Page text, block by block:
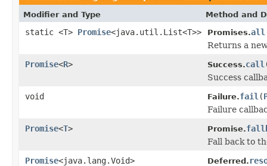
Modifier and Type Method and
static <T> Promise<java.util.List<T>> Promises.all
Returns a
Promise<R> Success.call
Success
void
Failure.fail (
Failure
Promise<T> Promise.
Fall back to
Promise<java.lang.Void> Deferred.